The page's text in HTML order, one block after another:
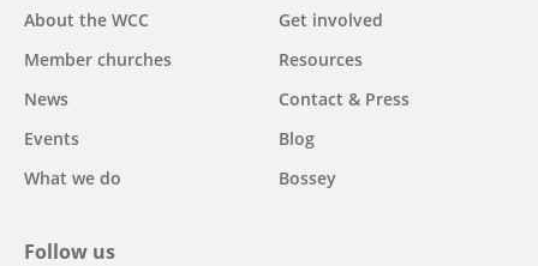
navigation
About the WCC
Member churches
News
Events
What we do
Get involved
Resources
Contact & Press
Blog
Bossey
Follow us